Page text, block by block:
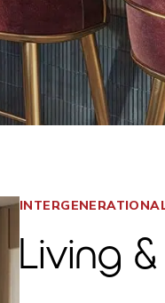
Living